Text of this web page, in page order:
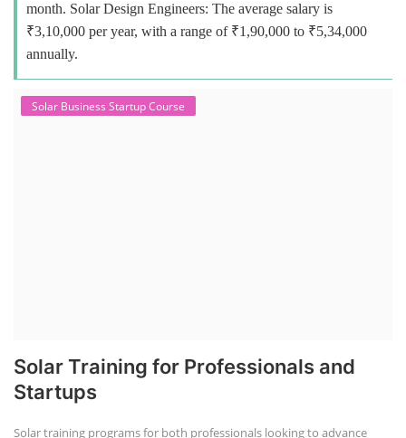
month. Solar Design Engineers: The average salary is
₹3,10,000 per year, with a range of ₹1,90,000 to ₹5,34,000
annually.
Solar Business Startup Course
Solar Training for Professionals and
Startups
Solar training programs for both professionals looking to advance